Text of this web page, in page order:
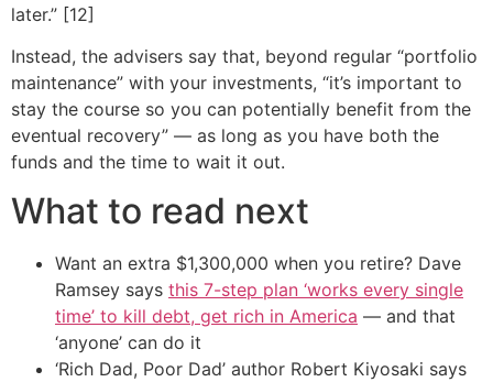
later.” [12]
Instead, the advisers say that, beyond regular “portfolio
maintenance” with your investments, “it’s important to
stay the course so you can potentially benefit from the
eventual recovery” — as long as you have both the
funds and the time to wait it out.
What to read next
Want an extra $1,300,000 when you retire? Dave
Ramsey says this 7-step plan ‘works every single
time’ to kill debt, get rich in America — and that
‘anyone’ can do it
‘Rich Dad, Poor Dad’ author Robert Kiyosaki says